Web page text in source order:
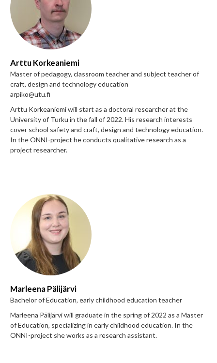
Arttu Korkeaniemi
Master of pedagogy, classroom teacher and subject teacher of
craft, design and technology education
arpiko@utu.fi
Arttu Korkeaniemi will start as a doctoral researcher at the
University of Turku in the fall of 2022. His research interests
cover school safety and craft, design and technology education.
In the ONNI-project he conducts qualitative research as a
project researcher.
Marleena Pälijärvi
Bachelor of Education, early childhood education teacher
Marleena Pälijärvi will graduate in the spring of 2022 as a Master
of Education, specializing in early childhood education. In the
ONNI-project she works as a research assistant.